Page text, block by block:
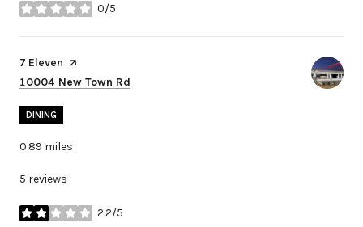
0/5
stars
Visit the
7 Eleven page on Yelp
Search
10004 New Town Rd
DINING
0.89 miles
5 reviews
2.2/5
stars